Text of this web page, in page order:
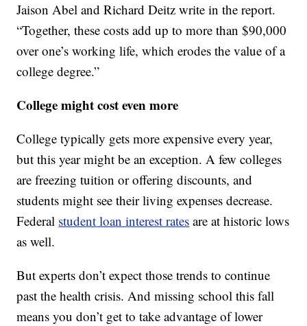
Jaison Abel and Richard Deitz write in the report.
“Together, these costs add up to more than $90,000
over one’s working life, which erodes the value of a
college degree.”
College might cost even more
College typically gets more expensive every year,
but this year might be an exception. A few colleges
are freezing tuition or offering discounts, and
students might see their living expenses decrease.
Federal student loan interest rates are at historic lows
as well.
But experts don’t expect those trends to continue
past the health crisis. And missing school this fall
means you don’t get to take advantage of lower